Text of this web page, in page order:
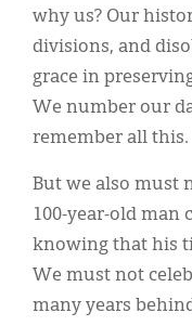
why us? Our
divisions, and
grace in
We number our
remember all this.
But we also must
100-year-old man
knowing that his
We must not
many years